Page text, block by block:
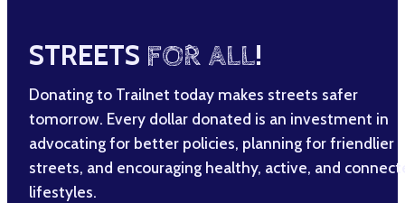
STREETS FOR ALL!
Donating to Trailnet today makes streets safer
tomorrow. Every dollar donated is an investment in
advocating for better policies, planning for friendlier
streets, and encouraging healthy, active, and
lifestyles.